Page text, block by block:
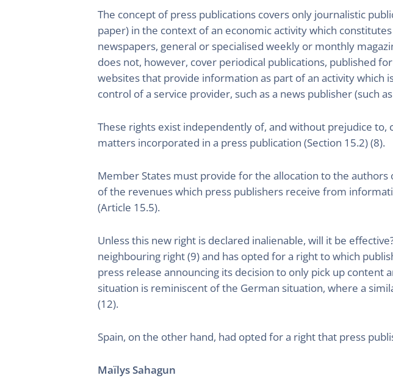
The concept of press publications covers only journalistic
paper) in the context of an economic activity which
newspapers, general or specialised weekly or monthly
does not, however, cover periodical publications, published
websites that provide information as part of an activity
control of a service provider, such as a news publisher (such
These rights exist independently of, and without prejudice
matters incorporated in a press publication (Section 15.2) (8).
Member States must provide for the allocation to the
of the revenues which press publishers receive from
(Article 15.5).
Unless this new right is declared inalienable, will it be
neighbouring right (9) and has opted for a right to which
press release announcing its decision to only pick up
situation is reminiscent of the German situation, where a
(12).
Spain, on the other hand, had opted for a right that press
Maïlys Sahagun